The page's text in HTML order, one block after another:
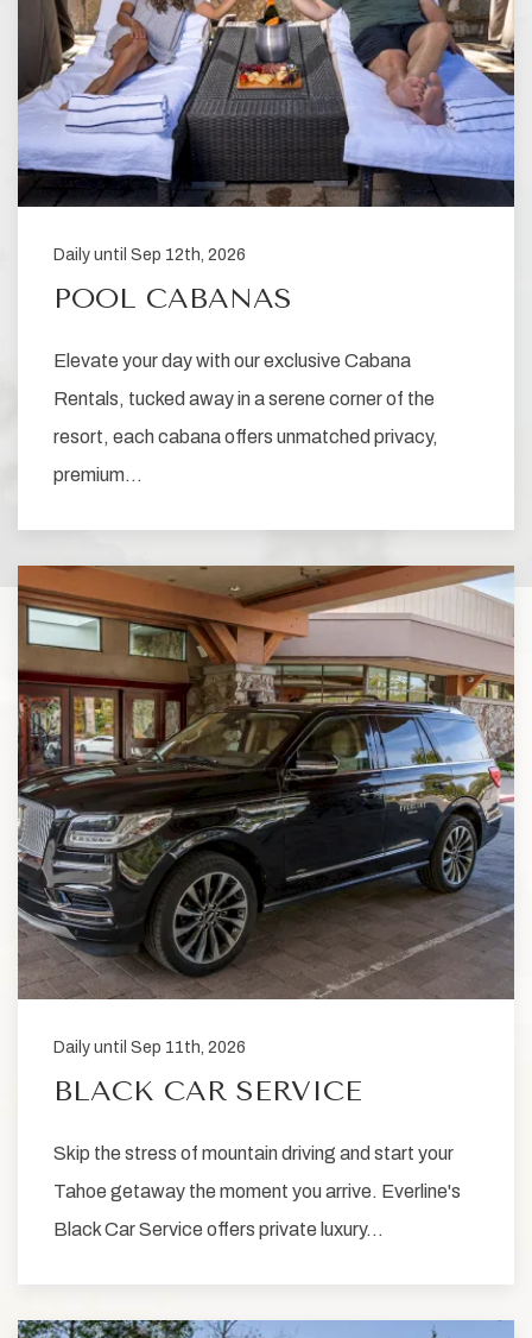
Daily until Sep 12th, 2026
POOL CABANAS
Elevate your day with our exclusive Cabana
Rentals, tucked away in a serene corner of the
resort, each cabana offers unmatched privacy,
premium…
Daily until Sep 11th, 2026
BLACK CAR SERVICE
Skip the stress of mountain driving and start your
Tahoe getaway the moment you arrive. Everline's
Black Car Service offers private luxury…